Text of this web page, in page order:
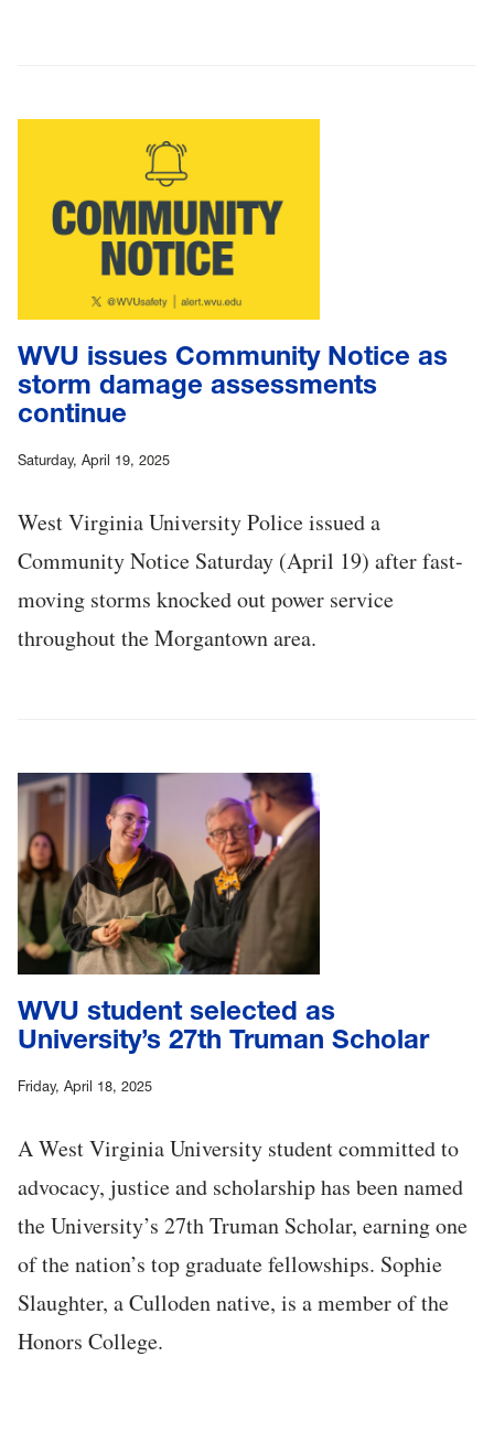
WVU issues Community Notice as
storm damage assessments
continue
Saturday, April 19, 2025
West Virginia University Police issued a
Community Notice Saturday (April 19) after fast-
moving storms knocked out power service
throughout the Morgantown area.
WVU student selected as
University’s 27th Truman Scholar
Friday, April 18, 2025
A West Virginia University student committed to
advocacy, justice and scholarship has been named
the University’s 27th Truman Scholar, earning one
of the nation’s top graduate fellowships. Sophie
Slaughter, a Culloden native, is a member of the
Honors College.